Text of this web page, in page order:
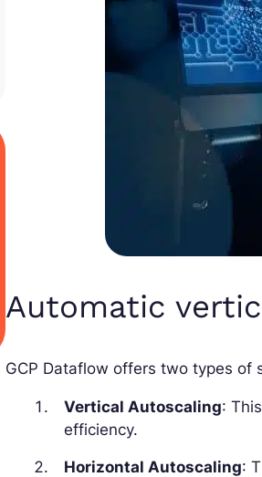
Automatic
GCP Dataflow offers two types of
Vertical Autoscaling:
efficiency.
Horizontal Autoscaling: